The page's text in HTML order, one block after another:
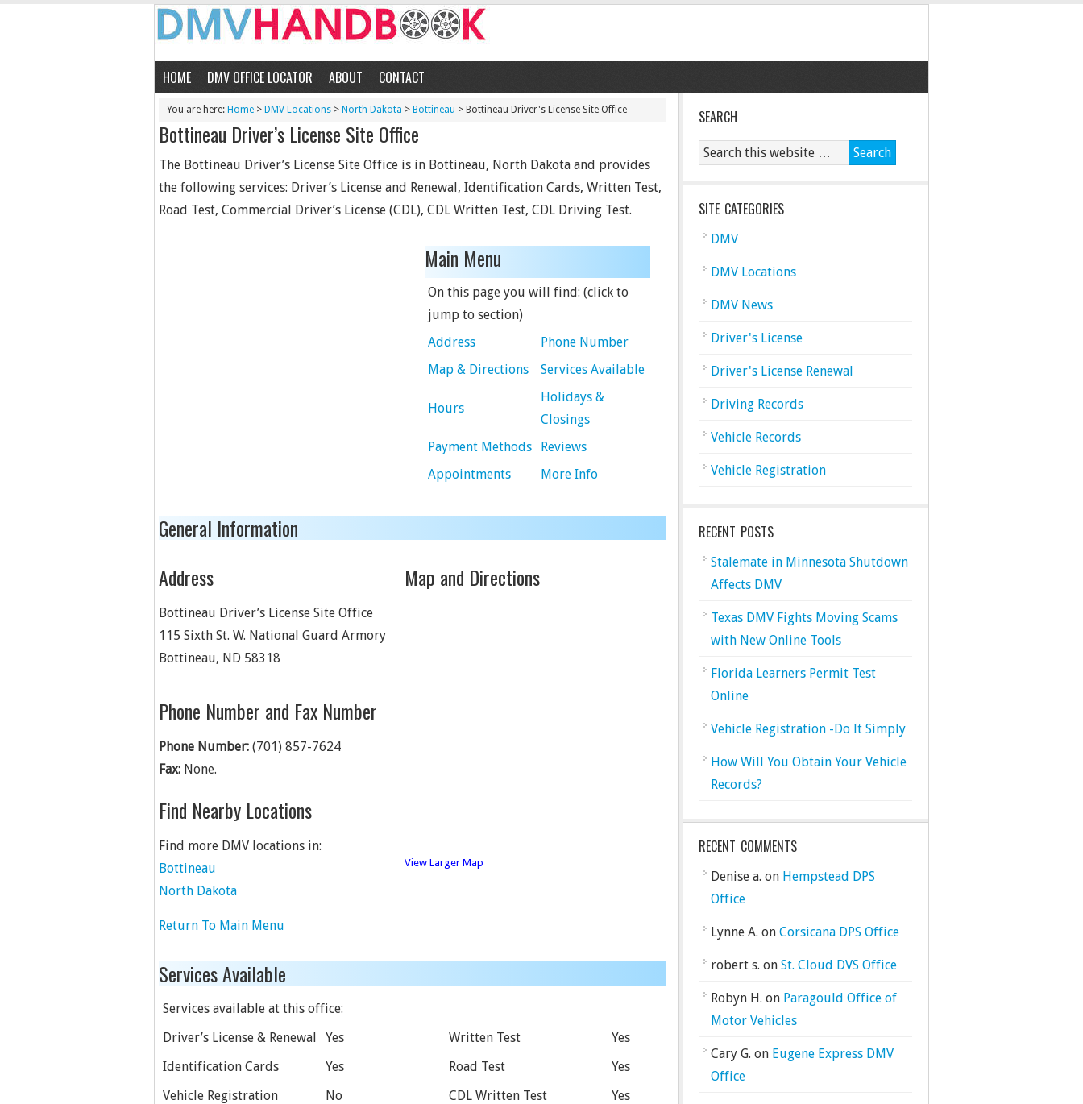
HOME DMV OFFICE LOCATOR ABOUT CONTACT
You are here: Home > DMV Locations > North Dakota > Bottineau > Bottineau Driver's License Site Office
Bottineau Driver’s License Site Office
The Bottineau Driver’s License Site Office is in Bottineau, North Dakota and provides
the following services: Driver’s License and Renewal, Identification Cards, Written Test,
Road Test, Commercial Driver’s License (CDL), CDL Written Test, CDL Driving Test.
Main Menu
On this page you will find: (click to
jump to section)
Address
Phone Number
Map & Directions
Services Available
Hours
Holidays &
Closings
Payment Methods
Reviews
Appointments
More Info
General Information
Address
Bottineau Driver’s License Site Office
115 Sixth St. W. National Guard Armory
Bottineau, ND 58318
Phone Number and Fax Number
Phone Number: (701) 857-7624
Fax: None.
Find Nearby Locations
Find more DMV locations in:
Bottineau
North Dakota
Map and Directions
View Larger Map
Return To Main Menu
Services Available
Services available at this office:
Driver’s License & Renewal
Yes Written Test
Yes
Identification Cards
Yes Road Test
Yes
Vehicle Registration
No CDL Written Test
Yes
SEARCH
SITE CATEGORIES
DMV
DMV Locations
DMV News
Driver's License
Driver's License Renewal
Driving Records
Vehicle Records
Vehicle Registration
RECENT POSTS
Stalemate in Minnesota Shutdown
Affects DMV
Texas DMV Fights Moving Scams
with New Online Tools
Florida Learners Permit Test
Online
Vehicle Registration -Do It Simply
How Will You Obtain Your Vehicle
Records?
RECENT COMMENTS
Denise a. on Hempstead DPS
Office
Lynne A. on Corsicana DPS Office
robert s. on St. Cloud DVS Office
Robyn H. on Paragould Office of
Motor Vehicles
Cary G. on Eugene Express DMV
Office